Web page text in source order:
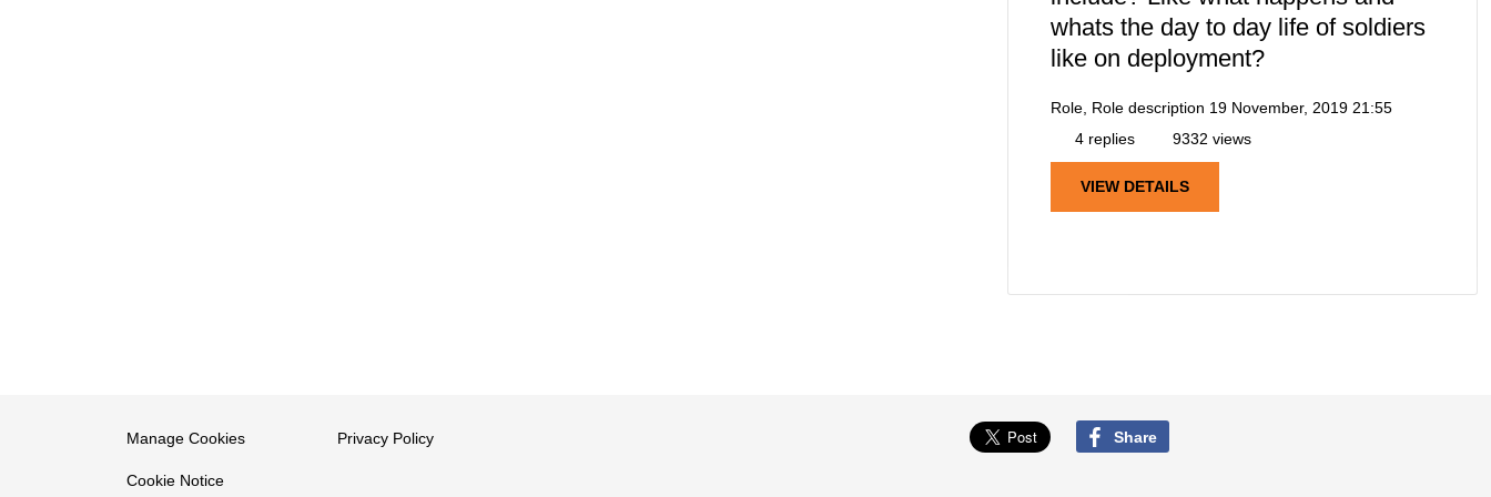
whats the day to day life of soldiers
like on deployment?
Role, Role description 19 November, 2019 21:55
4 replies
9332 views
VIEW DETAILS
Manage Cookies
Cookie Notice
Privacy Policy Share